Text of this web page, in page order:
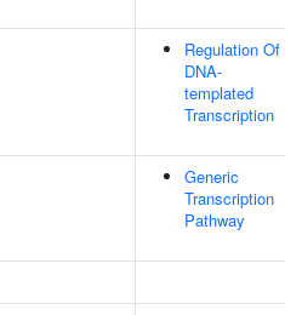
Regulation Of
DNA-
templated
Transcription
Generic
Transcription
Pathway